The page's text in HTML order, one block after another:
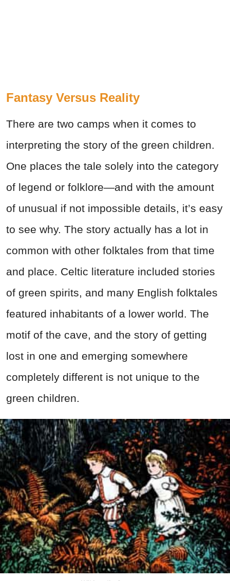
Fantasy Versus Reality
There are two camps when it comes to
interpreting the story of the green children.
One places the tale solely into the category
of legend or folklore—and with the amount
of unusual if not impossible details, it’s easy
to see why. The story actually has a lot in
common with other folktales from that time
and place. Celtic literature included stories
of green spirits, and many English folktales
featured inhabitants of a lower world. The
motif of the cave, and the story of getting
lost in one and emerging somewhere
completely different is not unique to the
green children.